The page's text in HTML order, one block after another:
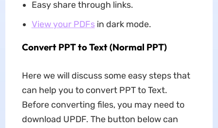
Easy share through links.
View your PDFsin dark mode.
Convert PPT to Text (Normal PPT)
Here we will discuss some easy steps that
can help you to convert PPT to Text.
Before converting files, you may need to
download UPDF. The button below can